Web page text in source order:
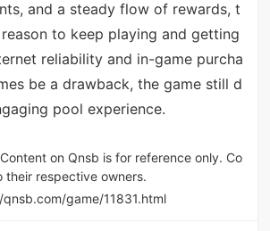
and a steady flow of rewards, t
reason to keep playing and getting
reliability and in-game purcha
be a drawback, the game still d
pool experience.
on Qnsb is for reference only. Co
their respective owners.
game/11831.html